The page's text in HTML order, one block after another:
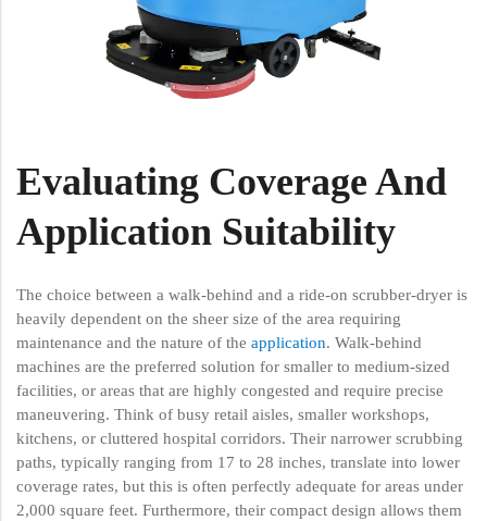
Evaluating Coverage And
Application Suitability
The choice between a walk-behind and a ride-on scrubber-dryer is
heavily dependent on the sheer size of the area requiring
maintenance and the nature of the application. Walk-behind
machines are the preferred solution for smaller to medium-sized
facilities, or areas that are highly congested and require precise
maneuvering. Think of busy retail aisles, smaller workshops,
kitchens, or cluttered hospital corridors. Their narrower scrubbing
paths, typically ranging from 17 to 28 inches, translate into lower
coverage rates, but this is often perfectly adequate for areas under
2,000 square feet. Furthermore, their compact design allows them